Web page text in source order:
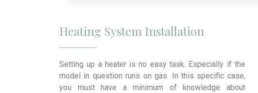
Heating System Installation
Setting up a heater is no easy task. Especially if the
model in question runs on gas. In this specific case,
you must have a minimum of knowledge about